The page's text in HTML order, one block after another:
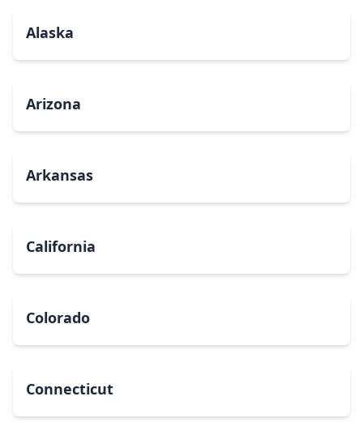
Alaska
Arizona
Arkansas
California
Colorado
Connecticut